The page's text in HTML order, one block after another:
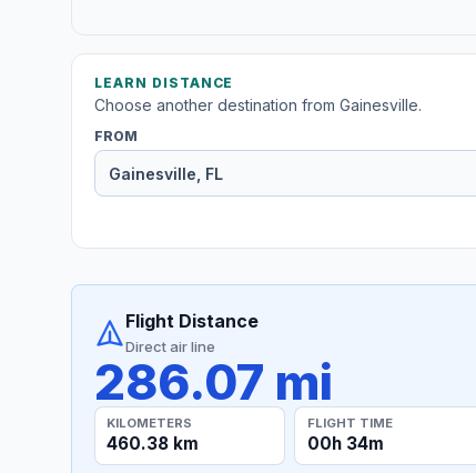
LEARN DISTANCE
Choose another destination from Gainesville.
FROM
Flight Distance
Direct air line
286.07 mi
KILOMETERS
460.38 km
FLIGHT TIME
00h 34m